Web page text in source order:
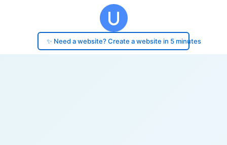
✨ Need a website? Create a website in 5 minutes